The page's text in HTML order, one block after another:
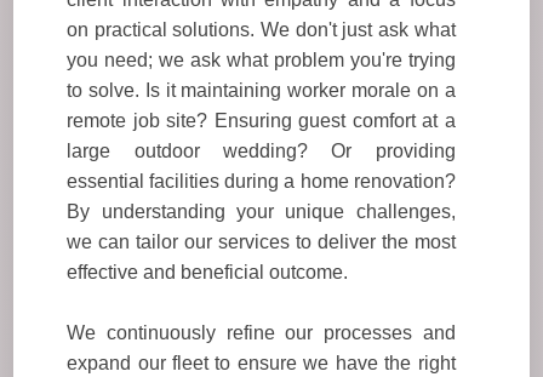
on practical solutions. We don't just ask what
you need; we ask what problem you're trying
to solve. Is it maintaining worker morale on a
remote job site? Ensuring guest comfort at a
large outdoor wedding? Or providing
essential facilities during a home renovation?
By understanding your unique challenges,
we can tailor our services to deliver the most
effective and beneficial outcome.
We continuously refine our processes and
expand our fleet to ensure we have the right